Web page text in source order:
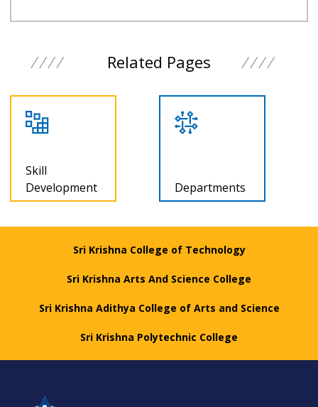
Related Pages
Departments
offered
Sri Krishna College of Technology
Sri Krishna Arts And Science College
Sri Krishna Adithya College of Arts and Science
Sri Krishna Polytechnic College